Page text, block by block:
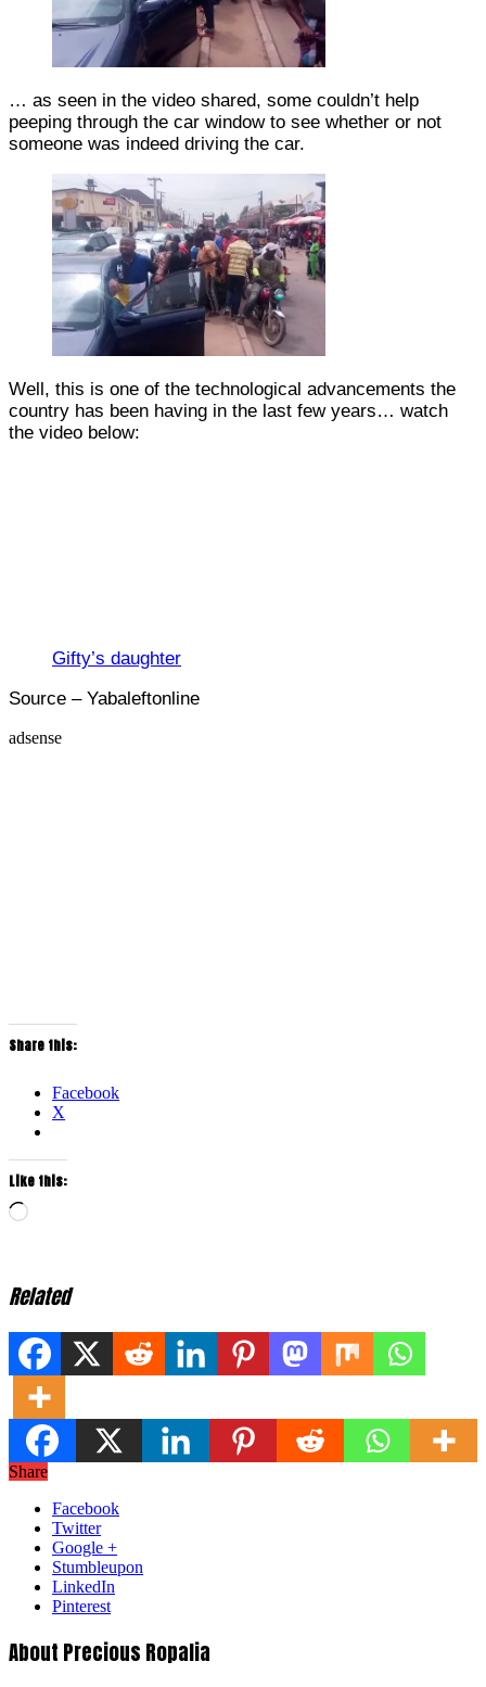
… as seen in the video shared, some couldn’t help
peeping through the car window to see whether or not
someone was indeed driving the car.
Well, this is one of the technological advancements the
country has been having in the last few years… watch
the video below:
Gifty’s daughter
Source – Yabaleftonline
adsense
Share this:
Facebook
X
Like this:
Loading…
Related
Share
Facebook
Twitter
Google +
Stumbleupon
LinkedIn
Pinterest
About Precious Ropalia